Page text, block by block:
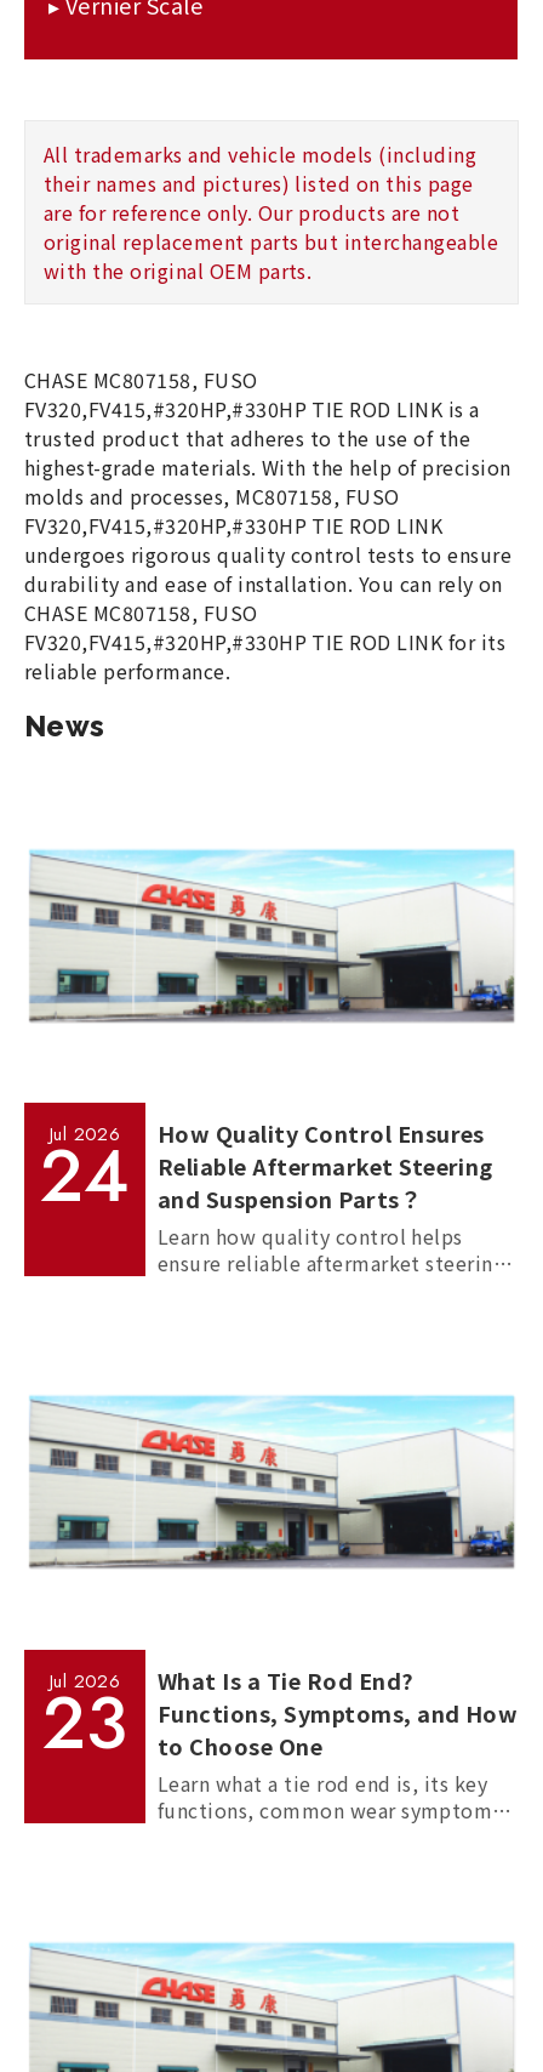
All trademarks and vehicle models (including
their names and pictures) listed on this page
are for reference only. Our products are not
original replacement parts but interchangeable
with the original OEM parts.
CHASE MC807158, FUSO
FV320,FV415,#320HP,#330HP TIE ROD LINK is a
trusted product that adheres to the use of the
highest-grade materials. With the help of precision
molds and processes, MC807158, FUSO
FV320,FV415,#320HP,#330HP TIE ROD LINK
undergoes rigorous quality control tests to ensure
durability and ease of installation. You can rely on
CHASE MC807158, FUSO
FV320,FV415,#320HP,#330HP TIE ROD LINK for its
reliable performance.
News
Jul 2026
24
How Quality Control Ensures
Reliable Aftermarket Steering
and Suspension Parts？
Learn how quality control helps
ensure reliable aftermarket steering
Jul 2026
23
What Is a Tie Rod End?
Functions, Symptoms, and How
to Choose One
Learn what a tie rod end is, its key
functions, common wear symptoms,